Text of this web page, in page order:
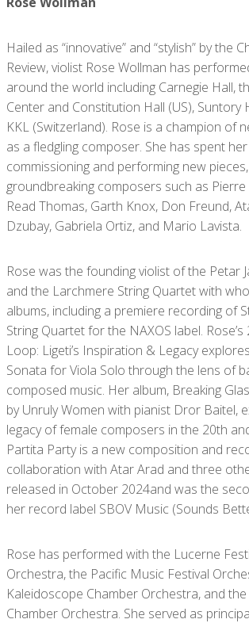
Hailed as “innovative” and “stylish” by the
Review, violist Rose Wollman has
around the world including Carnegie Hall,
Center and Constitution Hall (US), Suntory
KKL (Switzerland). Rose is a champion of
as a fledgling composer. She has spent
commissioning and performing new
groundbreaking composers such as
Read Thomas, Garth Knox, Don Freund,
Dzubay, Gabriela Ortiz, and Mario Lavista.
Rose was the founding violist of the Petar
and the Larchmere String Quartet with
albums, including a premiere recording of
String Quartet for the NAXOS label.
Loop: Ligeti’s Inspiration & Legacy
Sonata for Viola Solo through the lens of
composed music. Her album, Breaking
by Unruly Women with pianist Dror Baitel,
legacy of female composers in the 20th
Partita Party is a new composition and
collaboration with Atar Arad and three
released in October 2024and was the
her record label SBOV Music (Sounds
Rose has performed with the Lucerne
Orchestra, the Pacific Music Festival
Kaleidoscope Chamber Orchestra, and
Chamber Orchestra. She served as